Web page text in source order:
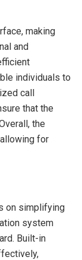
making
and
individuals to
call
that the
the
for
on simplifying
system
Built-in